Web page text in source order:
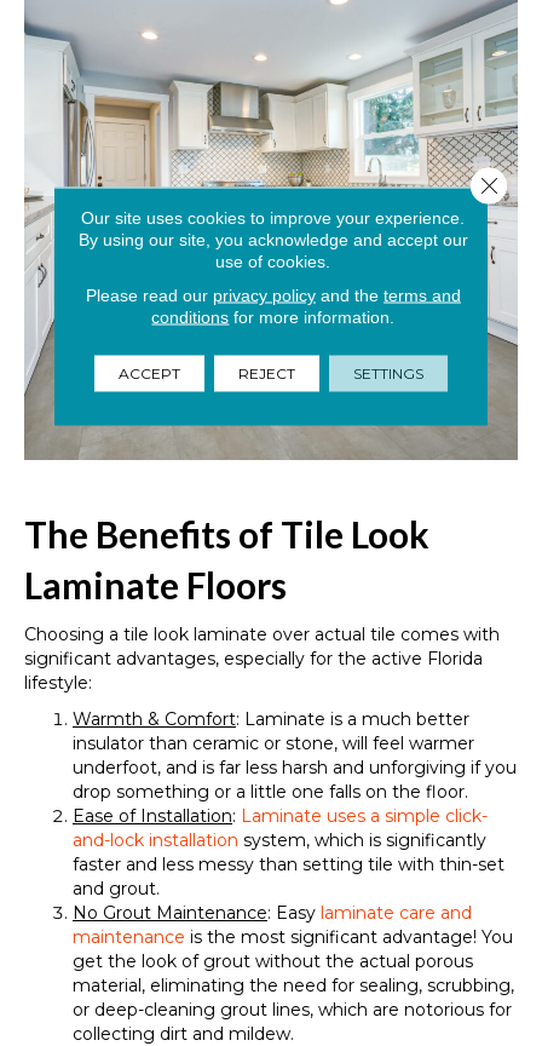
The Benefits of Tile Look
Laminate Floors
Choosing a tile look laminate over actual tile comes with
significant advantages, especially for the active Florida
lifestyle:
Warmth & Comfort: Laminate is a much better
insulator than ceramic or stone, will feel warmer
underfoot, and is far less harsh and unforgiving if you
drop something or a little one falls on the floor.
Ease of Installation: Laminate uses a simple click-
and-lock installation system, which is significantly
faster and less messy than setting tile with thin-set
and grout.
No Grout Maintenance: Easy laminate care and
maintenance is the most significant advantage! You
get the look of grout without the actual porous
material, eliminating the need for sealing, scrubbing,
or deep-cleaning grout lines, which are notorious for
collecting dirt and mildew.
Our site uses cookies to improve your experience.
By using our site, you acknowledge and accept our
use of cookies.
Please read our privacy policyand the terms and
conditions for more information.
ACCEPT REJECT SETTINGS
Close